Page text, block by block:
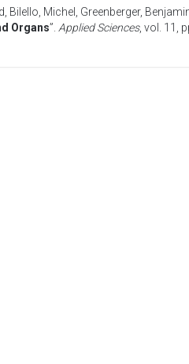
Bilello, Michel Greenberger,
Organs”. Applied Sciences, vol. 11,